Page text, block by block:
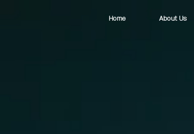
Home About Us